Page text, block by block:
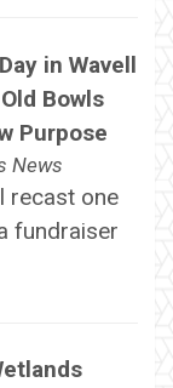
in Wavell
Bowls
Purpose
News
recast one
fundraiser